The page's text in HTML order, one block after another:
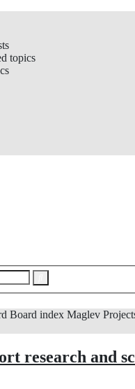
topics
Board index Maglev
research and